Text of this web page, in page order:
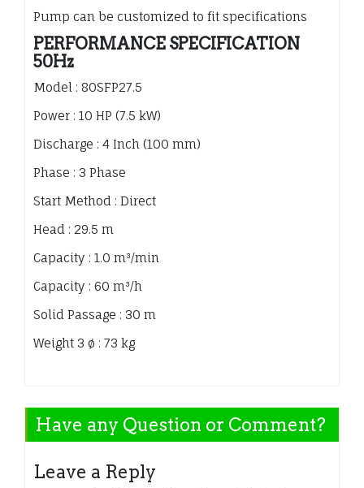
Pump can be customized to fit specifications
PERFORMANCE SPECIFICATION
50Hz
Model : 80SFP27.5
Power : 10 HP (7.5 kW)
Discharge : 4 Inch (100 mm)
Phase : 3 Phase
Start Method : Direct
Head : 29.5 m
Capacity : 1.0 m³/min
Capacity : 60 m³/h
Solid Passage : 30 m
Weight 3 ø : 73 kg
Have any Question or Comment?
Leave a Reply